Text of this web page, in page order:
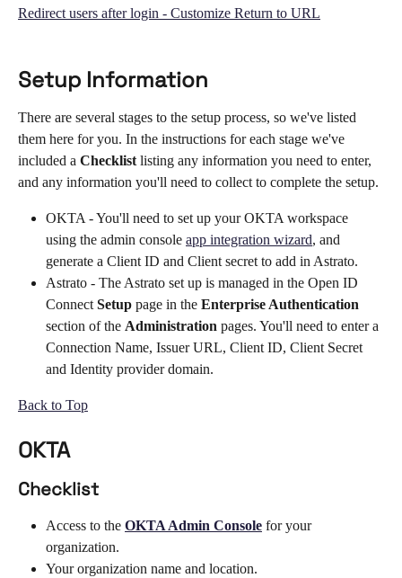
Redirect users after login - Customize Return to URL
Setup Information
There are several stages to the setup process, so we've listed
them here for you. In the instructions for each stage we've
included a Checklist listing any information you need to enter,
and any information you'll need to collect to complete the setup.
OKTA - You'll need to set up your OKTA workspace
using the admin console app integration wizard, and
generate a Client ID and Client secret to add in Astrato.
Astrato - The Astrato set up is managed in the Open ID
Connect Setup page in the Enterprise Authentication
section of the Administration pages. You'll need to enter a
Connection Name, Issuer URL, Client ID, Client Secret
and Identity provider domain.
Back to Top
OKTA
Checklist
Access to the OKTA Admin Console for your
organization.
Your organization name and location.